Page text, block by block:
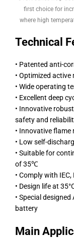
first choice for
where high
Technical
• Patented anti-
• Optimized
• Wide operating
• Excellent deep
• Innovative
safety and
• Innovative flame
• Low self-
• Suitable for
of 35℃
• Comply with IEC,
• Design life at
• Special
battery
Main